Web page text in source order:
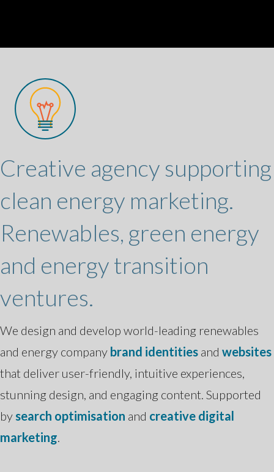
Creative agency supporting
clean energy marketing.
Renewables, green energy
and energy transition
ventures.
We design and develop world-leading renewables
and energy company brand identities and websites
that deliver user-friendly, intuitive experiences,
stunning design, and engaging content. Supported
bysearch optimisation and creative digital
marketing.